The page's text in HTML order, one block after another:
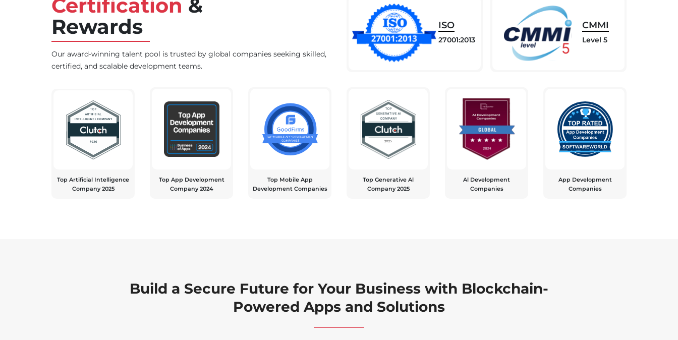
Certification &
Rewards
Our award-winning talent pool is trusted by global companies seeking skilled,
certified, and scalable development teams.
ISO
27001:2013
CMMI
Level 5
Top Artificial Intelligence
Company 2025
Top App Development
Company 2024
Top Mobile App
Development Companies
Top Generative Al
Company 2025
Al Development
Companies
App Development
Companies
Build a Secure Future for Your Business with Blockchain-
Powered Apps and Solutions